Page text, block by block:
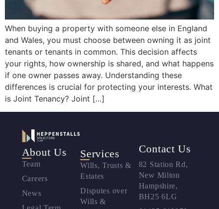
When buying a property with someone else in England
and Wales, you must choose between owning it as joint
tenants or tenants in common. This decision affects
your rights, how ownership is shared, and what happens
if one owner passes away. Understanding these
differences is crucial for protecting your interests. What
is Joint Tenancy? Joint […]
About Us
Team
Careers
News
Services
Wills, Trusts &
Estates
Disputes over
Wills &
Contact Us
82 Station Rd,
New Milton
Hampshire,
BH25 6LG